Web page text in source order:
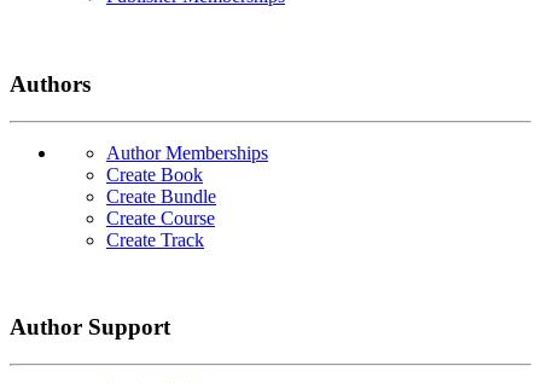
Authors
Author Memberships
Create Book
Create Bundle
Create Course
Create Track
Author Support